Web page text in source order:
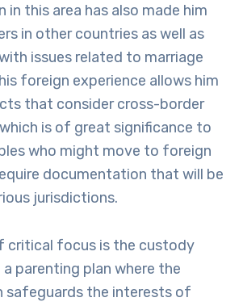
in this area has also made him
in other countries as well as
issues related to marriage
foreign experience allows him
that consider cross-border
is of great significance to
who might move to foreign
documentation that will be
jurisdictions.
critical focus is the custody
parenting plan where the
safeguards the interests of